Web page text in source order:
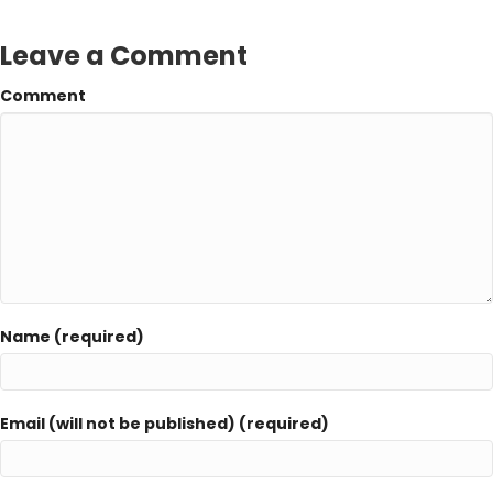
Leave a Comment
Comment
Name (required)
Email (will not be published) (required)